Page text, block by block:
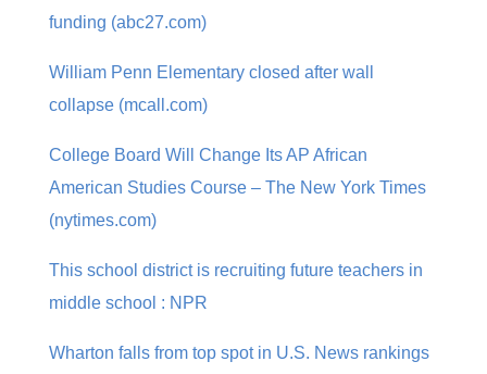
funding (abc27.com)
William Penn Elementary closed after wall
collapse (mcall.com)
College Board Will Change Its AP African
American Studies Course – The New York Times
(nytimes.com)
This school district is recruiting future teachers in
middle school : NPR
Wharton falls from top spot in U.S. News rankings